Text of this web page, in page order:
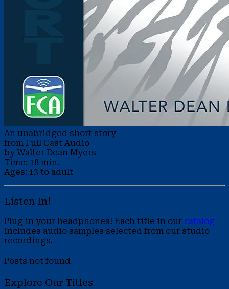
An unabridged short story
from Full Cast Audio
by Walter Dean Myers
Time: 18 min.
Ages: 13 to adult
Listen In!
Plug in your headphones! Each title in our catalog
includes audio samples selected from our studio
recordings.
Posts not found
Explore Our Titles